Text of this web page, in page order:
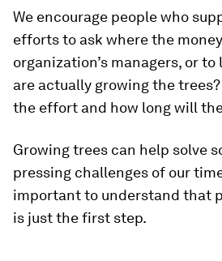
We encourage people who
efforts to ask where the
organization’s managers, or
are actually growing the
the effort and how long will
Growing trees can help solve
pressing challenges of our
important to understand that
is just the first step.